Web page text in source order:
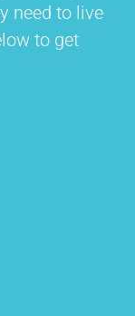
need to live
to get